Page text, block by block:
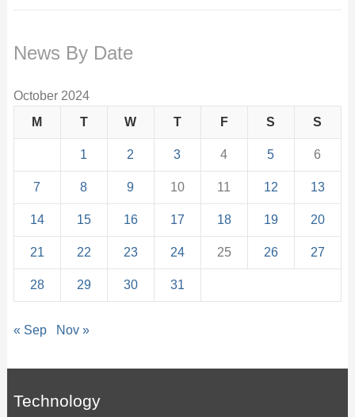
News By Date
October 2024
M
T W T F S S
1 2 3 4 5 6
7 8 9 10 11 12 13
14 15 16 17 18 19 20
21 22 23 24 25 26 27
28 29 30 31
« Sep Nov »
Technology